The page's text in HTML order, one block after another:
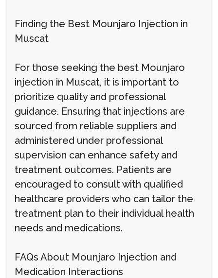
Finding the Best Mounjaro Injection in
Muscat
For those seeking the best Mounjaro
injection in Muscat, it is important to
prioritize quality and professional
guidance. Ensuring that injections are
sourced from reliable suppliers and
administered under professional
supervision can enhance safety and
treatment outcomes. Patients are
encouraged to consult with qualified
healthcare providers who can tailor the
treatment plan to their individual health
needs and medications.
FAQs About Mounjaro Injection and
Medication Interactions